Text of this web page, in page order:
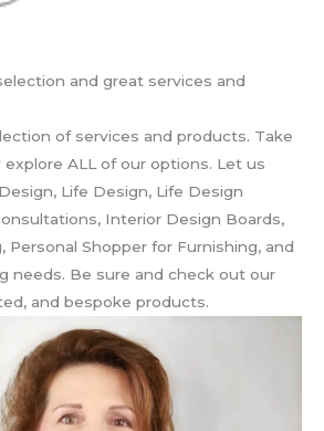
and great services and
of services and products. Take
ALL of our options. Let us
Life Design, Life Design
Interior Design Boards,
Personal Shopper for Furnishing, and
needs. Be sure and check out our
and bespoke products.